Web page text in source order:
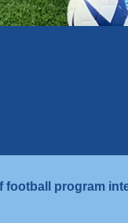
football program